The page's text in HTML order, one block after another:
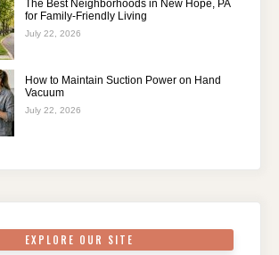
The Best Neighborhoods in New Hope, PA
for Family-Friendly Living
July 22, 2026
How to Maintain Suction Power on Hand
Vacuum
July 22, 2026
EXPLORE OUR SITE